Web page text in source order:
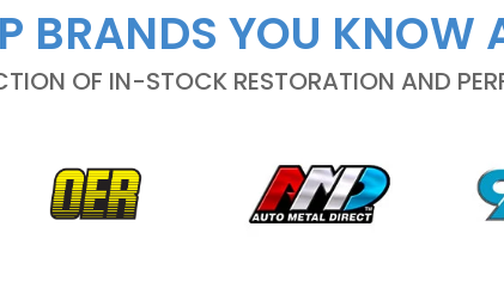
BRANDS YOU KNOW
OF IN-STOCK RESTORATION AND